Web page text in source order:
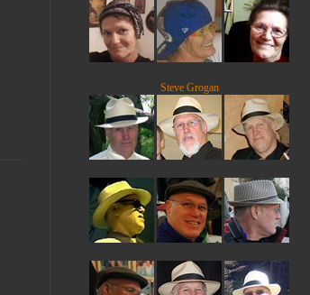
Steve Grogan